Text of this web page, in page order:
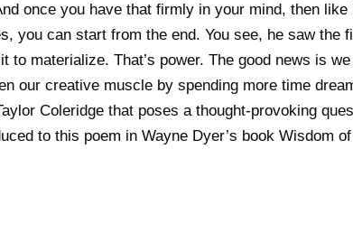
once you have that firmly in your mind, then like
you can start from the end. You see, he saw the
to materialize. That’s power. The good news is
our creative muscle by spending more time
Coleridge that poses a thought-provoking
to this poem in Wayne Dyer’s book Wisdom